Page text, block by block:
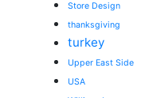
Store Design
thanksgiving
turkey
Upper East Side
USA